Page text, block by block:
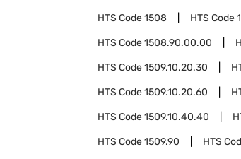
HTS Code1508 HTS Code
HTS Code1508.90.00.00
HTS Code1509.10.20.30
HTS Code1509.10.20.60
HTS Code1509.10.40.40
HTS Code1509.90 HTS